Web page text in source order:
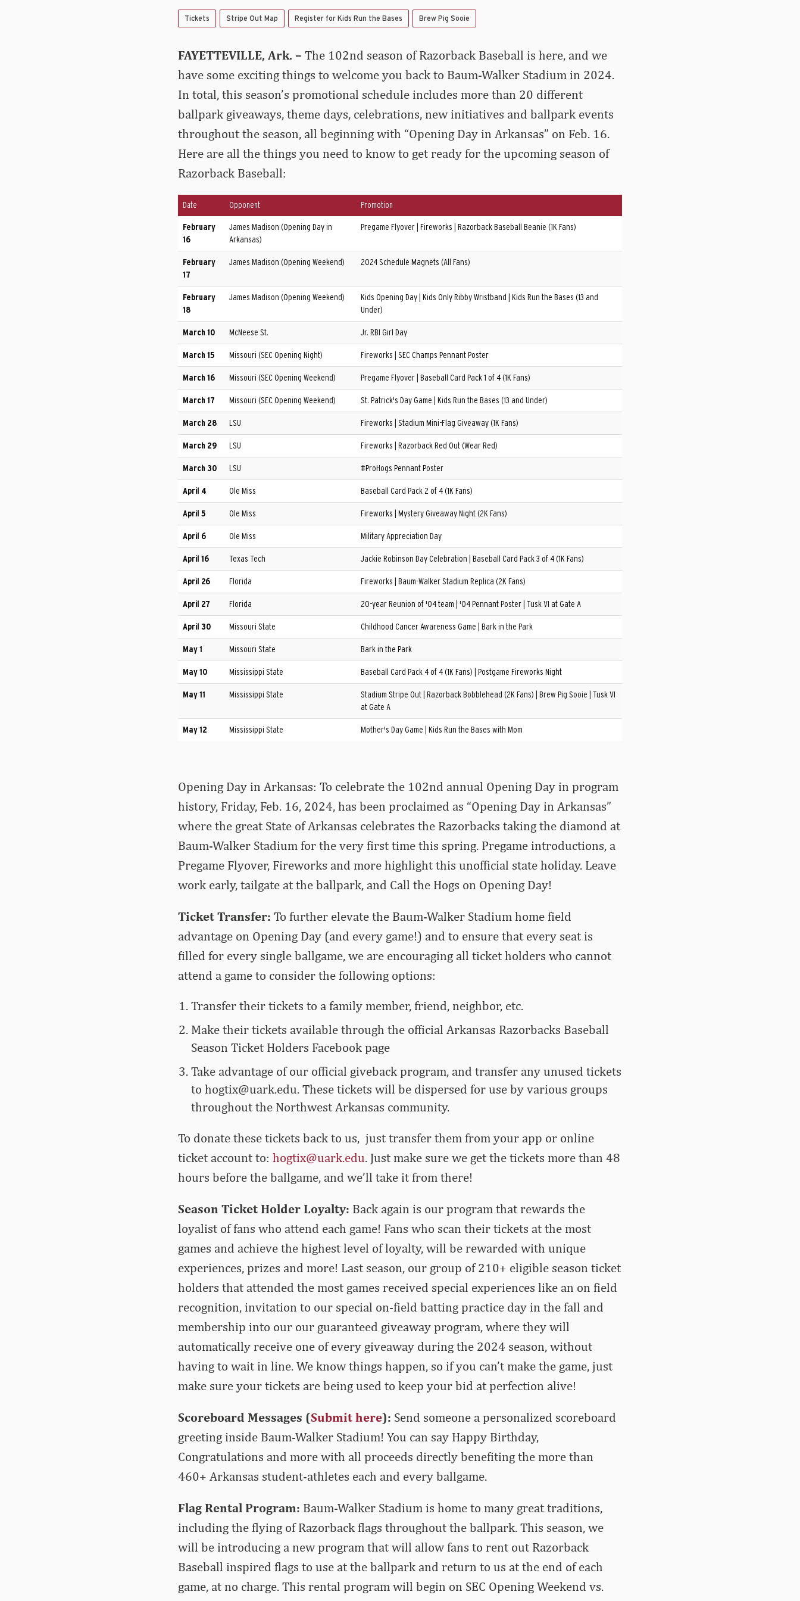
Tickets Stripe Out Map Register for Kids Run the Bases Brew Pig Sooie
FAYETTEVILLE, Ark. – The 102nd season of Razorback Baseball is here, and we
have some exciting things to welcome you back to Baum-Walker Stadium in 2024.
In total, this season’s promotional schedule includes more than 20 different
ballpark giveaways, theme days, celebrations, new initiatives and ballpark events
throughout the season, all beginning with “Opening Day in Arkansas” on Feb. 16.
Here are all the things you need to know to get ready for the upcoming season of
Razorback Baseball:
Date Opponent Promotion
February
16
James Madison (Opening Day in
Arkansas)
Pregame Flyover | Fireworks | Razorback Baseball Beanie (1K Fans)
February
17
James Madison (Opening Weekend) 2024 Schedule Magnets (All Fans)
February
18
James Madison (Opening Weekend)
Kids Opening Day | Kids Only Ribby Wristband | Kids Run the Bases (13 and
Under)
March 10 McNeese St. Jr. RBI Girl Day
March 15 Missouri (SEC Opening Night) Fireworks | SEC Champs Pennant Poster
March 16 Missouri (SEC Opening Weekend) Pregame Flyover | Baseball Card Pack 1 of 4 (1K Fans)
March 17 Missouri (SEC Opening Weekend) St. Patrick's Day Game | Kids Run the Bases (13 and Under)
March 28 LSU Fireworks | Stadium Mini-Flag Giveaway (1K Fans)
March 29 LSU Fireworks | Razorback Red Out (Wear Red)
March 30 LSU #ProHogs Pennant Poster
April 4 Ole Miss Baseball Card Pack 2 of 4 (1K Fans)
April 5 Ole Miss Fireworks | Mystery Giveaway Night (2K Fans)
April 6 Ole Miss Military Appreciation Day
April 16 Texas Tech Jackie Robinson Day Celebration | Baseball Card Pack 3 of 4 (1K Fans)
April 26 Florida Fireworks | Baum-Walker Stadium Replica (2K Fans)
April 27 Florida 20-year Reunion of '04 team | '04 Pennant Poster | Tusk VI at Gate A
April 30 Missouri State Childhood Cancer Awareness Game | Bark in the Park
May 1 Missouri State Bark in the Park
May 10 Mississippi State Baseball Card Pack 4 of 4 (1K Fans) | Postgame Fireworks Night
May 11 Mississippi State
Stadium Stripe Out | Razorback Bobblehead (2K Fans) | Brew Pig Sooie | Tusk VI
at Gate A
May 12 Mississippi State Mother's Day Game | Kids Run the Bases with Mom
Opening Day in Arkansas: To celebrate the 102nd annual Opening Day in program
history, Friday, Feb. 16, 2024, has been proclaimed as “Opening Day in Arkansas”
where the great State of Arkansas celebrates the Razorbacks taking the diamond at
Baum-Walker Stadium for the very first time this spring. Pregame introductions, a
Pregame Flyover, Fireworks and more highlight this unofficial state holiday. Leave
work early, tailgate at the ballpark, and Call the Hogs on Opening Day!
Ticket Transfer: To further elevate the Baum-Walker Stadium home field
advantage on Opening Day (and every game!) and to ensure that every seat is
filled for every single ballgame, we are encouraging all ticket holders who cannot
attend a game to consider the following options:
Transfer their tickets to a family member, friend, neighbor, etc.
Make their tickets available through the official Arkansas Razorbacks Baseball
Season Ticket Holders Facebook page
Take advantage of our official giveback program, and transfer any unused tickets
to hogtix@uark.edu. These tickets will be dispersed for use by various groups
throughout the Northwest Arkansas community.
To donate these tickets back to us, just transfer them from your app or online
ticket account to: hogtix@uark.edu. Just make sure we get the tickets more than 48
hours before the ballgame, and we’ll take it from there!
Season Ticket Holder Loyalty: Back again is our program that rewards the
loyalist of fans who attend each game! Fans who scan their tickets at the most
games and achieve the highest level of loyalty, will be rewarded with unique
experiences, prizes and more! Last season, our group of 210+ eligible season ticket
holders that attended the most games received special experiences like an on field
recognition, invitation to our special on-field batting practice day in the fall and
membership into our our guaranteed giveaway program, where they will
automatically receive one of every giveaway during the 2024 season, without
having to wait in line. We know things happen, so if you can’t make the game, just
make sure your tickets are being used to keep your bid at perfection alive!
Scoreboard Messages (Submit here): Send someone a personalized scoreboard
greeting inside Baum-Walker Stadium! You can say Happy Birthday,
Congratulations and more with all proceeds directly benefiting the more than
460+ Arkansas student-athletes each and every ballgame.
Flag Rental Program: Baum-Walker Stadium is home to many great traditions,
including the flying of Razorback flags throughout the ballpark. This season, we
will be introducing a new program that will allow fans to rent out Razorback
Baseball inspired flags to use at the ballpark and return to us at the end of each
game, at no charge. This rental program will begin on SEC Opening Weekend vs.